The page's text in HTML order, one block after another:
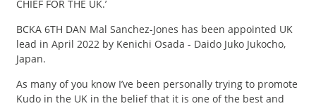
Directory
News
Events
CHIEF FOR THE UK.’
BCKA 6TH DAN Mal Sanchez-Jones has been appointed UK
lead in April 2022 by Kenichi Osada - Daido Juko Jukocho,
Japan.
As many of you know I’ve been personally trying to promote
Kudo in the UK in the belief that it is one of the best and